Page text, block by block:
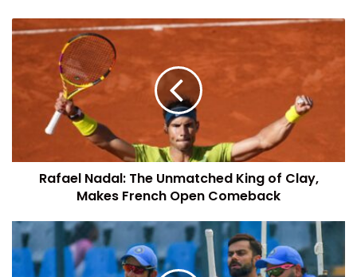
Rafael Nadal: The Unmatched King of Clay,
Makes French Open Comeback